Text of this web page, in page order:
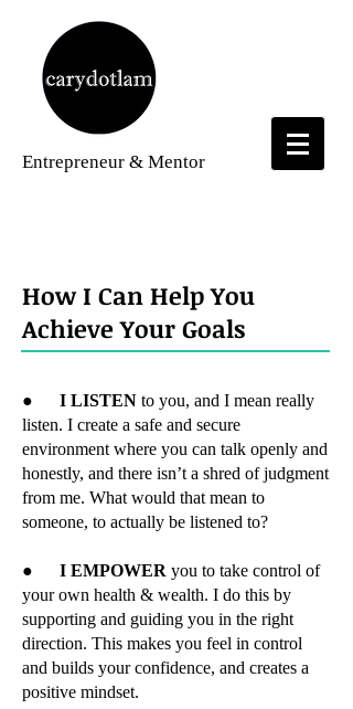
Entrepreneur & Mentor
How I Can Help You
Achieve Your Goals
● I LISTEN to you, and I mean really
listen. I create a safe and secure
environment where you can talk openly and
honestly, and there isn’t a shred of judgment
from me. What would that mean to
someone, to actually be listened to?
● I EMPOWER you to take control of
your own health & wealth. I do this by
supporting and guiding you in the right
direction. This makes you feel in control
and builds your confidence, and creates a
positive mindset.